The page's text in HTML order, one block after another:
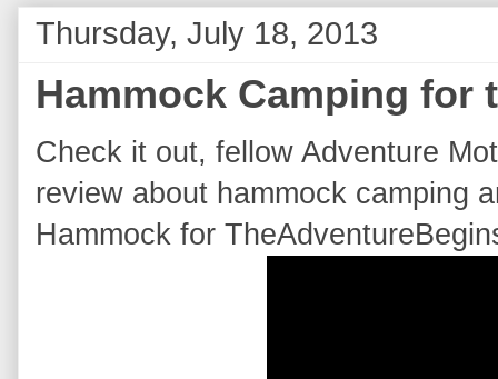
Thursday, July 18, 2013
Hammock Camping for
Check it out, fellow Adventure
review about hammock camping
Hammock for